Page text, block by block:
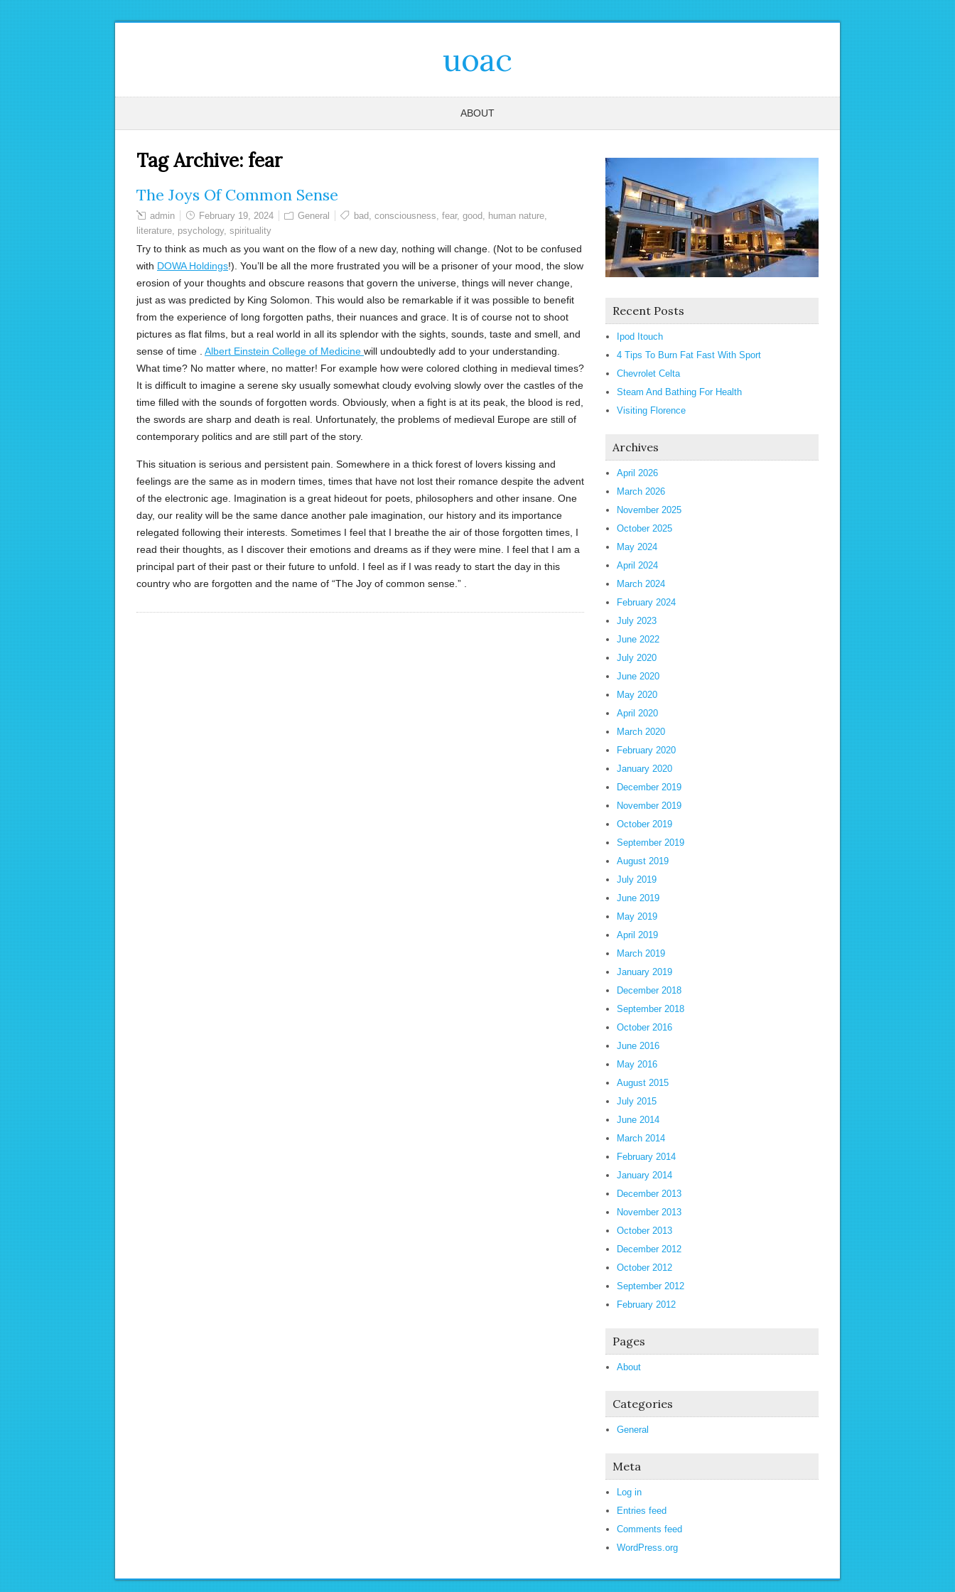
uoac
ABOUT
Tag Archive: fear
The Joys Of Common Sense
admin February 19, 2024 General bad, consciousness, fear, good, human nature,
literature, psychology, spirituality
Try to think as much as you want on the flow of a new day, nothing will change. (Not to be confused
with DOWA Holdings!). You’ll be all the more frustrated you will be a prisoner of your mood, the slow
erosion of your thoughts and obscure reasons that govern the universe, things will never change,
just as was predicted by King Solomon. This would also be remarkable if it was possible to benefit
from the experience of long forgotten paths, their nuances and grace. It is of course not to shoot
pictures as flat films, but a real world in all its splendor with the sights, sounds, taste and smell, and
sense of time . Albert Einstein College of Medicine will undoubtedly add to your understanding.
What time? No matter where, no matter! For example how were colored clothing in medieval times?
It is difficult to imagine a serene sky usually somewhat cloudy evolving slowly over the castles of the
time filled with the sounds of forgotten words. Obviously, when a fight is at its peak, the blood is red,
the swords are sharp and death is real. Unfortunately, the problems of medieval Europe are still of
contemporary politics and are still part of the story.
This situation is serious and persistent pain. Somewhere in a thick forest of lovers kissing and
feelings are the same as in modern times, times that have not lost their romance despite the advent
of the electronic age. Imagination is a great hideout for poets, philosophers and other insane. One
day, our reality will be the same dance another pale imagination, our history and its importance
relegated following their interests. Sometimes I feel that I breathe the air of those forgotten times, I
read their thoughts, as I discover their emotions and dreams as if they were mine. I feel that I am a
principal part of their past or their future to unfold. I feel as if I was ready to start the day in this
country who are forgotten and the name of “The Joy of common sense.” .
Recent Posts
Ipod Itouch
4 Tips To Burn Fat Fast With Sport
Chevrolet Celta
Steam And Bathing For Health
Visiting Florence
Archives
April 2026
March 2026
November 2025
October 2025
May 2024
April 2024
March 2024
February 2024
July 2023
June 2022
July 2020
June 2020
May 2020
April 2020
March 2020
February 2020
January 2020
December 2019
November 2019
October 2019
September 2019
August 2019
July 2019
June 2019
May 2019
April 2019
March 2019
January 2019
December 2018
September 2018
October 2016
June 2016
May 2016
August 2015
July 2015
June 2014
March 2014
February 2014
January 2014
December 2013
November 2013
October 2013
December 2012
October 2012
September 2012
February 2012
Pages
About
Categories
General
Meta
Log in
Entries feed
Comments feed
WordPress.org